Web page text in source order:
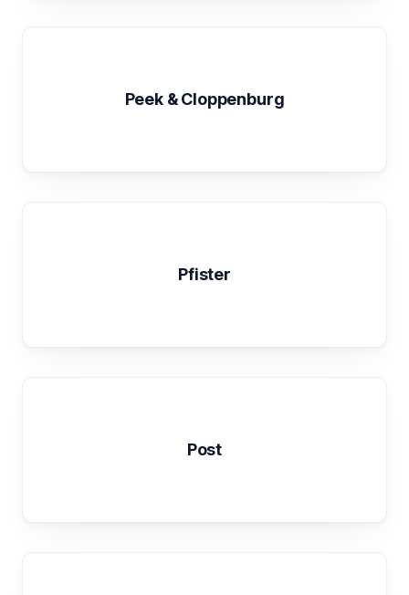
Peek & Cloppenburg
Pfister
Post